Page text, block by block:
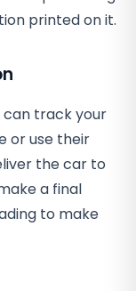
printed on it.
can track your
or use their
the car to
a final
to make